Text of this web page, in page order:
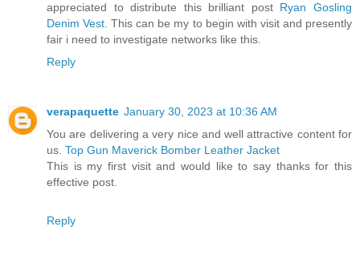
appreciated to distribute this brilliant post Ryan Gosling
Denim Vest. This can be my to begin with visit and presently
fair i need to investigate networks like this.
Reply
verapaquette January 30, 2023 at 10:36 AM
You are delivering a very nice and well attractive content for
us. Top Gun Maverick Bomber Leather Jacket
This is my first visit and would like to say thanks for this
effective post.
Reply